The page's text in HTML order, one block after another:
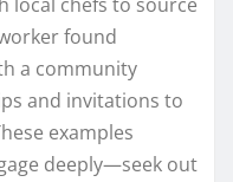
found
a community
and invitations to
examples
deeply—seek out